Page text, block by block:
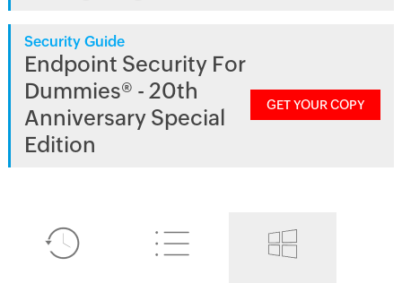
Security Guide
Endpoint Security For
Dummies® - 20th
Anniversary Special
Edition
GET YOUR COPY